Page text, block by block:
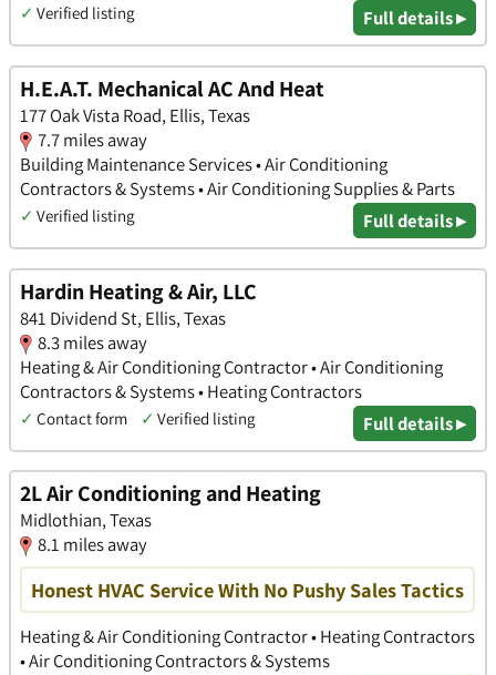
✓ Verified listing Full details ▸
H.E.A.T. Mechanical AC And Heat
177 Oak Vista Road, Ellis, Texas
7.7 miles away
Building Maintenance Services • Air Conditioning
Contractors & Systems • Air Conditioning Supplies & Parts
✓ Verified listing Full details ▸
Hardin Heating & Air, LLC
841 Dividend St, Ellis, Texas
8.3 miles away
Heating & Air Conditioning Contractor • Air Conditioning
Contractors & Systems • Heating Contractors
✓ Contact form ✓ Verified listing Full details ▸
2L Air Conditioning and Heating
Midlothian, Texas
8.1 miles away
Honest HVAC Service With No Pushy Sales Tactics
Heating & Air Conditioning Contractor • Heating Contractors
• Air Conditioning Contractors & Systems